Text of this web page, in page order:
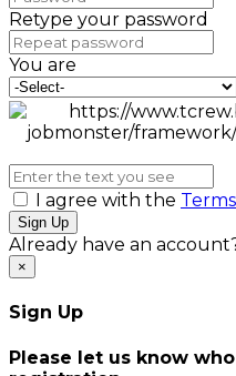
Retype your password
You are
I agree with the
Sign Up
Already have an
×
Sign Up
Please let us know